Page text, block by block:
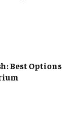
Best Options